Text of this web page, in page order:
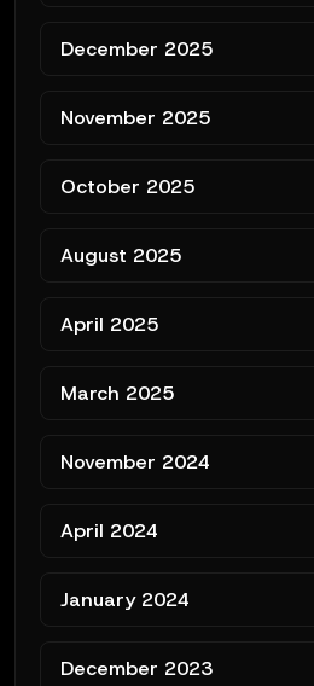
December 2025
November 2025
October 2025
August 2025
April 2025
March 2025
November 2024
April 2024
January 2024
December 2023